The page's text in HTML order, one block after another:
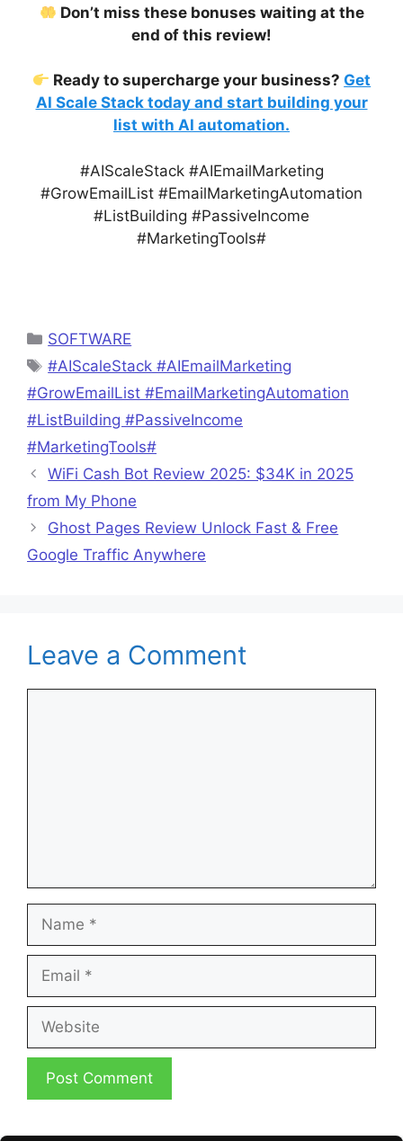
Don’t miss these bonuses waiting at the
end of this review!
Ready to supercharge your business? Get
AI Scale Stack today and start building your
list with AI automation.
#AIScaleStack #AIEmailMarketing
#GrowEmailList #EmailMarketingAutomation
#ListBuilding #PassiveIncome
#MarketingTools#
Categories
SOFTWARE
Tags
#AIScaleStack #AIEmailMarketing
#GrowEmailList #EmailMarketingAutomation
#ListBuilding #PassiveIncome
#MarketingTools#
WiFi Cash Bot Review 2025: $34K in 2025
from My Phone
Ghost Pages Review Unlock Fast & Free
Google Traffic Anywhere
Leave a Comment
Name
Email
Website